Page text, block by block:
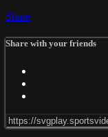
Share
Share with your friends